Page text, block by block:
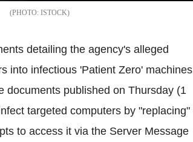
ISTOCK
detailing the agency's alleged
into infectious 'Patient Zero' machines
documents published on Thursday (1
targeted computers by "replacing"
to access it via the Server Message